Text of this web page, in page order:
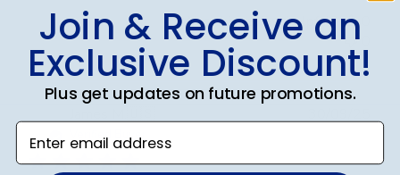
Was this review helpful?
Verified Buyer
Join & Receive an
Exclusive Discount!
Plus get updates on future promotions.
Enter email address